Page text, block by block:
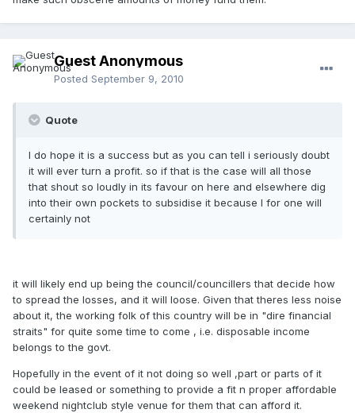
Guest Anonymous
Posted September 9, 2010
Quote
I do hope it is a success but as you can tell i seriously doubt
it will ever turn a profit. so if that is the case will all those
that shout so loudly in its favour on here and elsewhere dig
into their own pockets to subsidise it because I for one will
certainly not
it will likely end up being the council/councillers that decide how
to spread the losses, and it will loose. Given that theres less noise
about it, the working folk of this country will be in "dire financial
straits" for quite some time to come , i.e. disposable income
belongs to the govt.
Hopefully in the event of it not doing so well ,part or parts of it
could be leased or something to provide a fit n proper affordable
weekend nightclub style venue for them that can afford it.